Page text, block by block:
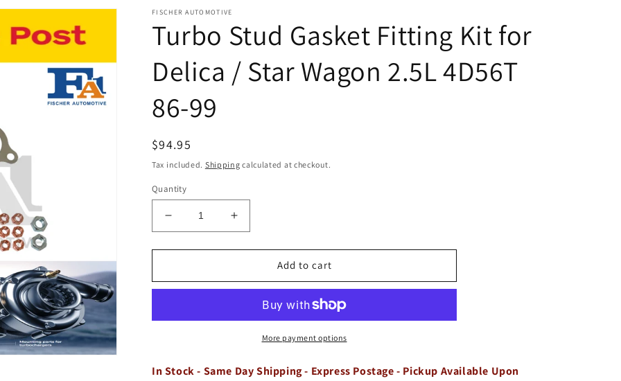
FISCHER AUTOMOTIVE
Turbo Stud Gasket Fitting Kit for
Delica / Star Wagon 2.5L 4D56T
86-99
Regular
price
$94.95
Tax included. Shipping calculated at checkout.
Quantity
Decrease
quantity
for
Stud
Kit
/
Increase
quantity
for
Stud
Fitting
Kit
/
Add to cart
More payment options
In Stock - Same Day Shipping - Express Postage - Pickup Available Upon